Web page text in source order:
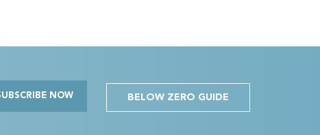
NOW BELOW ZERO GUIDE